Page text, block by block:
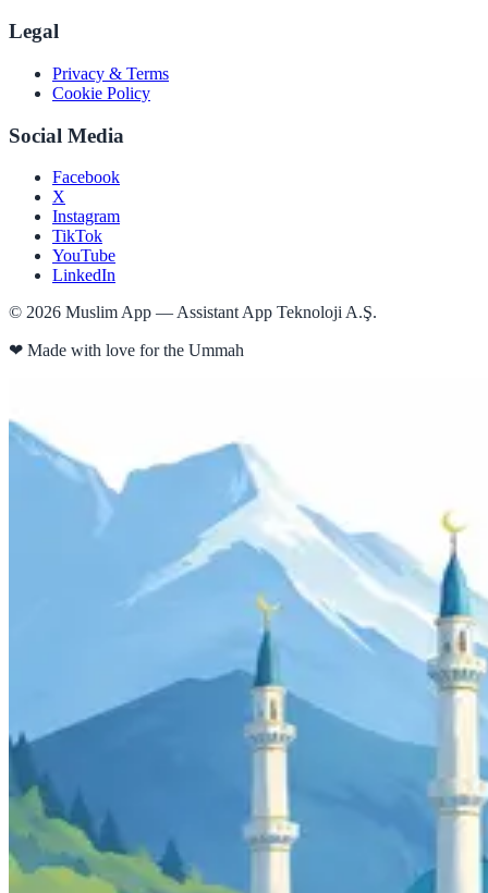
Legal
Privacy & Terms
Cookie Policy
Social Media
Facebook
X
Instagram
TikTok
YouTube
LinkedIn
© 2026 Muslim App — Assistant App Teknoloji A.Ş.
❤ Made with love for the Ummah